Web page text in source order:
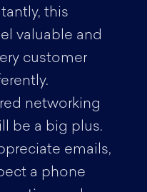
this
valuable and
customer
networking
be a big plus.
emails,
a phone